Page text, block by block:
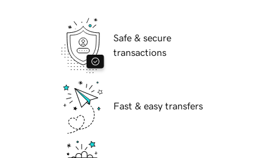
Safe & secure
transactions
Fast & easy transfers